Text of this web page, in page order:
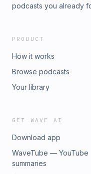
podcasts you already
PRODUCT
How it works
Browse podcasts
Your library
GET WAVE AI
Download app
WaveTube — YouTube
summaries